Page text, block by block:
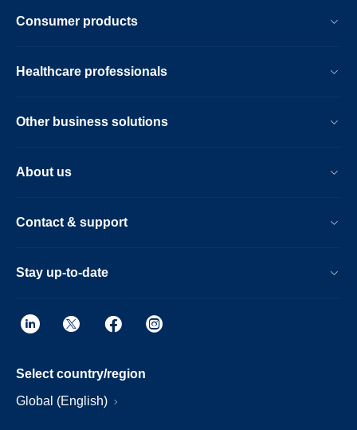
Consumer products
Healthcare professionals
Other business solutions
About us
Contact & support
Stay up-to-date
Select country/region
Global (English)